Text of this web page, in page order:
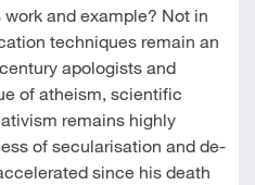
work and example? Not in
techniques remain an
apologists and
of atheism, scientific
remains highly
of secularisation and de-
since his death